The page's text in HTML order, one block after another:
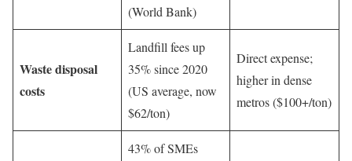
(World Bank)
Waste disposal
costs
Landfill fees up
35% since 2020
(US average, now
$62/ton)
Direct expense;
higher in dense
metros ($100+/ton)
43% of SMEs